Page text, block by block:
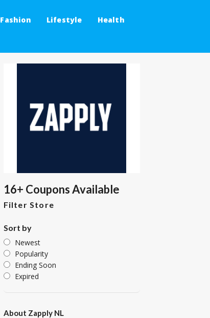
Fashion Lifestyle Health
16+ Coupons Available
Filter Store
Sort by
Newest
Popularity
Ending Soon
Expired
About Zapply NL